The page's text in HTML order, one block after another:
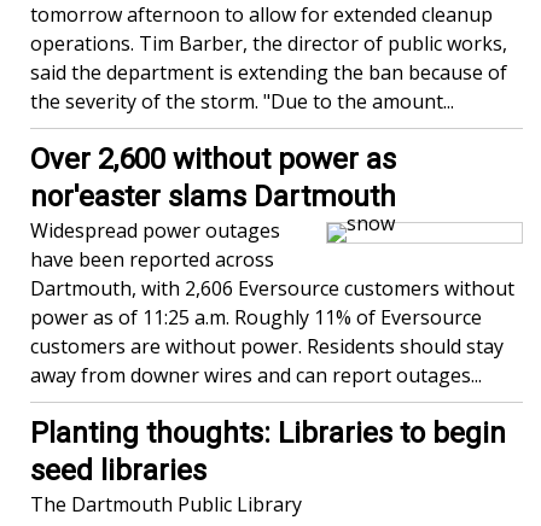
tomorrow afternoon to allow for extended cleanup
operations. Tim Barber, the director of public works,
said the department is extending the ban because of
the severity of the storm. "Due to the amount...
Over 2,600 without power as
nor'easter slams Dartmouth
Widespread power outages
have been reported across
Dartmouth, with 2,606 Eversource customers without
power as of 11:25 a.m. Roughly 11% of Eversource
customers are without power. Residents should stay
away from downer wires and can report outages...
Planting thoughts: Libraries to begin
seed libraries
The Dartmouth Public Library